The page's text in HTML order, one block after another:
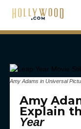
Amy Adams in Universal
Amy
Explain
Year